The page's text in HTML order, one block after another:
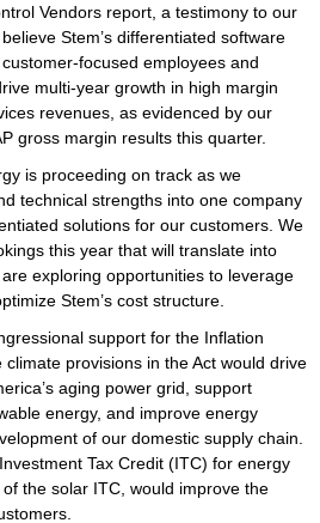
Vendors report, a testimony to our
Stem’s differentiated software
focused employees and
multi-year growth in high margin
revenues, as evidenced by our
gross margin results this quarter.
is proceeding on track as we
technical strengths into one company
solutions for our customers. We
this year that will translate into
exploring opportunities to leverage
Stem’s cost structure.
support for the Inflation
provisions in the Act would drive
aging power grid, support
energy, and improve energy
of our domestic supply chain.
Tax Credit (ITC) for energy
the solar ITC, would improve the